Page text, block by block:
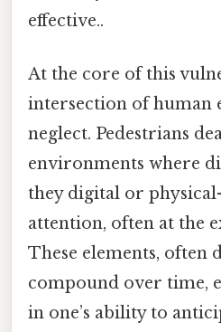
effective..
At the core of this
intersection of human
neglect. Pedestrians
environments where
they digital or
attention, often at the
These elements, often
compound over time,
in one’s ability to